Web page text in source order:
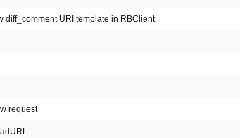
diff_comment URI template in RBClient
request